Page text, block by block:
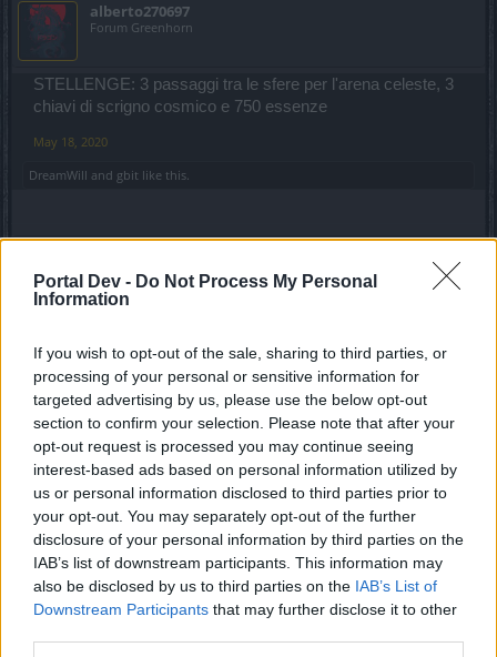
Portal Dev - Do Not Process My Personal
Information
If you wish to opt-out of the sale, sharing to third parties, or
processing of your personal or sensitive information for
targeted advertising by us, please use the below opt-out
section to confirm your selection. Please note that after your
opt-out request is processed you may continue seeing
interest-based ads based on personal information utilized by
us or personal information disclosed to third parties prior to
your opt-out. You may separately opt-out of the further
disclosure of your personal information by third parties on the
IAB’s list of downstream participants. This information may
also be disclosed by us to third parties on the IAB’s List of
Downstream Participants that may further disclose it to other
alberto270697
Forum Greenhorn
STELLENGE: 3 passaggi tra le sfere per l'arena celeste, 3
chiavi di scrigno cosmico e 750 essenze
May 18, 2020
DreamWill and gbit like this.
Lootingstar: 5 passaggi per l'arena, 1499 essenza d'oro
stellare, abbigliamento dell'evento (durata 3 h), 5 chiavi di
scrigno
May 20, 2020
DreamWill
, GS1946 and gbit like this.
gbit
Forum General
alberto270697 said:↑
Nuovi codici: runiverse: 2 sacca rune inferiore